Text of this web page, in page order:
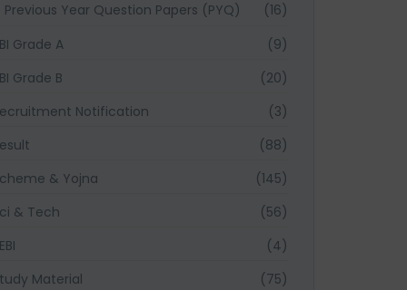
Previous Year Question Papers (PYQ)
(16)
Grade A
(9)
Grade B
(20)
Notification
(3)
(88)
& Yojna
(145)
& Tech
(56)
(4)
Material
(75)